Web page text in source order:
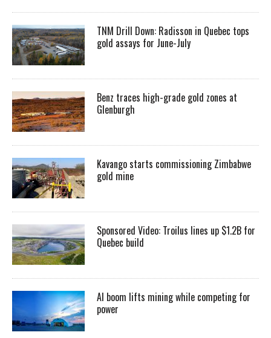
TNM Drill Down: Radisson in Quebec tops
gold assays for June-July
Benz traces high-grade gold zones at
Glenburgh
Kavango starts commissioning Zimbabwe
gold mine
Sponsored Video: Troilus lines up $1.2B for
Quebec build
AI boom lifts mining while competing for
power